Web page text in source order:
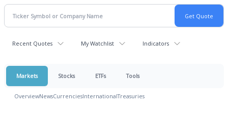
Recent Quotes My Watchlist Indicators
Markets Stocks ETFs Tools
OverviewNewsCurrenciesInternationalTreasuries